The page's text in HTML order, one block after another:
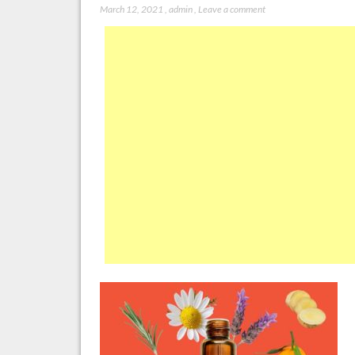
March 12, 2021 ,admin Leave a comment